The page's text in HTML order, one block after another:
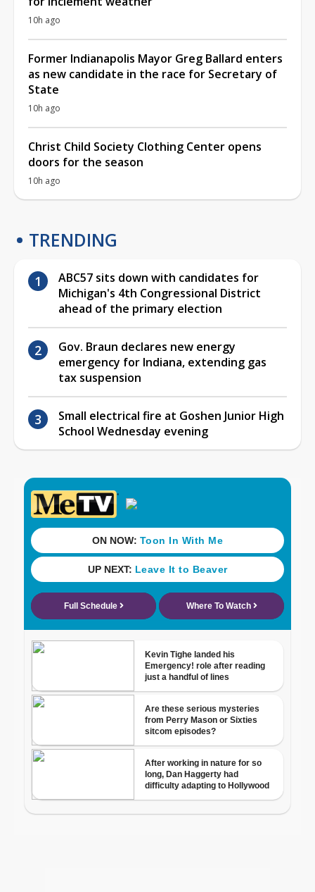
10h ago
Former Indianapolis Mayor Greg Ballard enters
as new candidate in the race for Secretary of
State
10h ago
Christ Child Society Clothing Center opens
doors for the season
10h ago
TRENDING
ABC57 sits down with candidates for
Michigan's 4th Congressional District
ahead of the primary election
Gov. Braun declares new energy
emergency for Indiana, extending gas
tax suspension
Small electrical fire at Goshen Junior High
School Wednesday evening